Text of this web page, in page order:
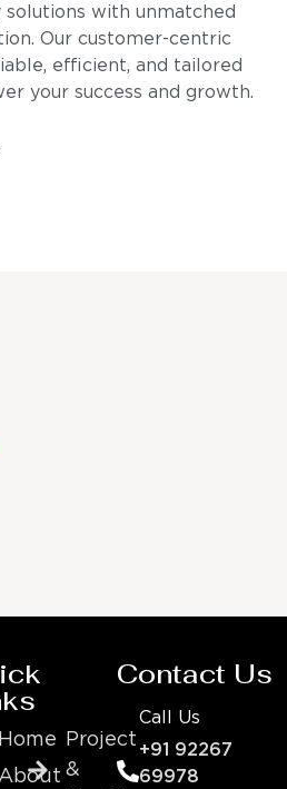
with unmatched
Our customer-centric
efficient, and tailored
your success and growth.
Home
About
Project
&
Contact Us
Call Us
+91 92267
69978